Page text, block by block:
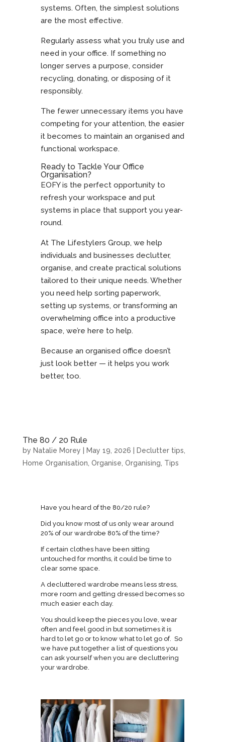
systems. Often, the simplest solutions
are the most effective.
Regularly assess what you truly use and
need in your office. If something no
longer serves a purpose, consider
recycling, donating, or disposing of it
responsibly.
The fewer unnecessary items you have
competing for your attention, the easier
it becomes to maintain an organised and
functional workspace.
Ready to Tackle Your Office
Organisation?
EOFY is the perfect opportunity to
refresh your workspace and put
systems in place that support you year-
round.
At The Lifestylers Group, we help
individuals and businesses declutter,
organise, and create practical solutions
tailored to their unique needs. Whether
you need help sorting paperwork,
setting up systems, or transforming an
overwhelming office into a productive
space, we’re here to help.
Because an organised office doesn’t
just look better — it helps you work
better, too.
The 80 / 20 Rule
by Natalie Morey May 19, 2026 Declutter tips
Home Organisation Organise Organising Tips
Have you heard of the 80/20 rule?
Did you know most of us only wear around
20% of our wardrobe 80% of the time?
If certain clothes have been sitting
untouched for months, it could be time to
clear some space.
A decluttered wardrobe means less stress,
more room and getting dressed becomes so
much easier each day.
You should keep the pieces you love, wear
often and feel good in but sometimes it is
hard to let go or to know what to let go of. So
we have put together a list of questions you
can ask yourself when you are decluttering
your wardrobe.